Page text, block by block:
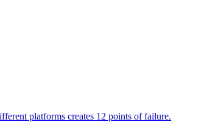
platforms creates 12 points of failure.